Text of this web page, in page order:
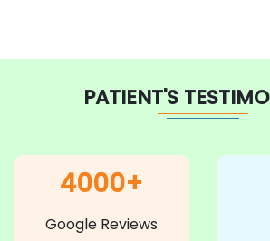
PATIENT'S
4000+
Google Reviews